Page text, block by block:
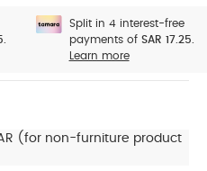
Split in 4 interest-free
payments of SAR 17.25.
Learn more
(for non-furniture product